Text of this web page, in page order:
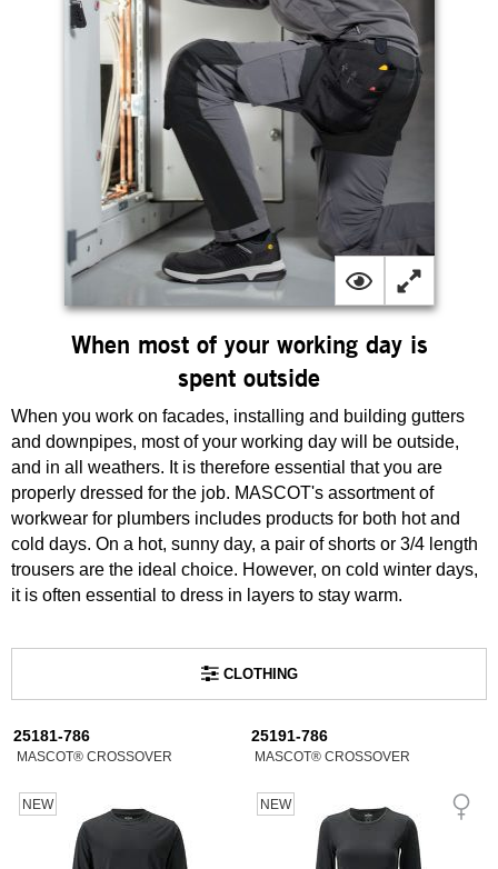
When most of your working day is
spent outside
When you work on facades, installing and building gutters
and downpipes, most of your working day will be outside,
and in all weathers. It is therefore essential that you are
properly dressed for the job. MASCOT's assortment of
workwear for plumbers includes products for both hot and
cold days. On a hot, sunny day, a pair of shorts or 3/4 length
trousers are the ideal choice. However, on cold winter days,
it is often essential to dress in layers to stay warm.
CLOTHING
25181-786
MASCOT® CROSSOVER
NEW
25191-786
MASCOT® CROSSOVER
NEW